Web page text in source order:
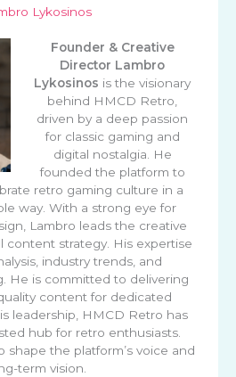
Lykosinos
Founder & Creative
Director Lambro
Lykosinos is the visionary
behind HMCD Retro,
driven by a deep passion
for classic gaming and
digital nostalgia. He
founded the platform to
retro gaming culture in a
way. With a strong eye for
Lambro leads the creative
content strategy. His expertise
industry trends, and
He is committed to delivering
content for dedicated
leadership, HMCD Retro has
hub for retro enthusiasts.
shape the platform’s voice and
term vision.